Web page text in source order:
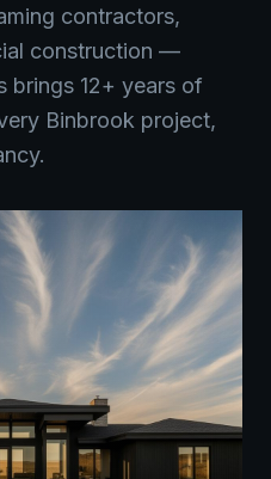
contractors,
construction —
brings 12+ years of
Binbrook project,